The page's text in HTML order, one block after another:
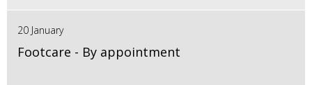
20 January
Footcare - By appointment